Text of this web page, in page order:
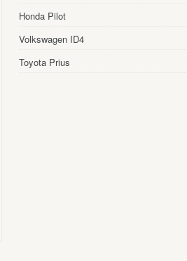
Honda Pilot
Volkswagen ID4
Toyota Prius